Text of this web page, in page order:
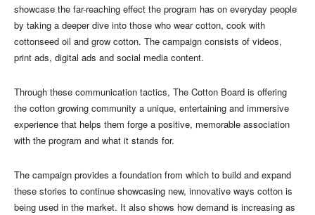
showcase the far-reaching effect the program has on everyday people
by taking a deeper dive into those who wear cotton, cook with
cottonseed oil and grow cotton. The campaign consists of videos,
print ads, digital ads and social media content.
Through these communication tactics, The Cotton Board is offering
the cotton growing community a unique, entertaining and immersive
experience that helps them forge a positive, memorable association
with the program and what it stands for.
The campaign provides a foundation from which to build and expand
these stories to continue showcasing new, innovative ways cotton is
being used in the market. It also shows how demand is increasing as